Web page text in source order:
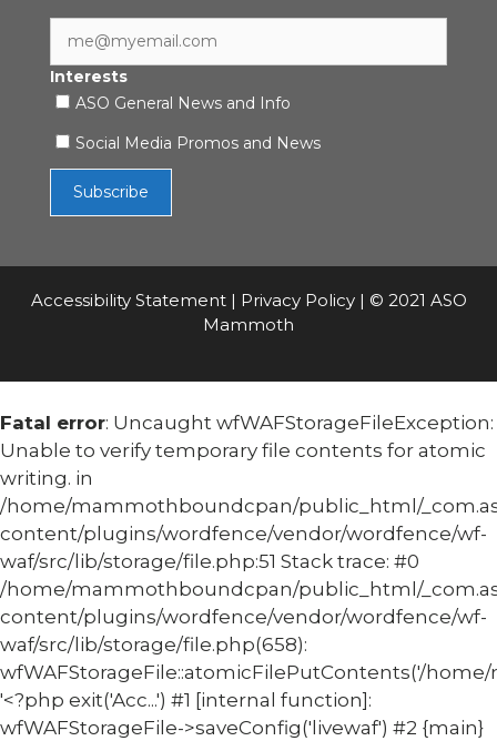
Interests
ASO General News and Info
Social Media Promos and News
Accessibility Statement| Privacy Policy| © 2021 ASO
Mammoth
Fatal error: Uncaught wfWAFStorageFileException:
Unable to verify temporary file contents for atomic
writing. in
/home/mammothboundcpan/public_html/
content/plugins/wordfence/vendor/wordfence/wf-
waf/src/lib/storage/file.php:51 Stack trace: #0
/home/mammothboundcpan/public_html/
content/plugins/wordfence/vendor/wordfence/wf-
waf/src/lib/storage/file.php(658):
wfWAFStorageFile::atomicFilePutContents('/home/
'<?php exit('Acc...') #1 [internal function]:
wfWAFStorageFile->saveConfig('livewaf') #2 {main}